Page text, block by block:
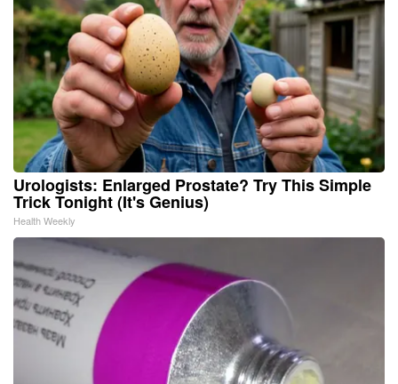
Urologists: Enlarged Prostate? Try This Simple
Trick Tonight (It's Genius)
Health Weekly